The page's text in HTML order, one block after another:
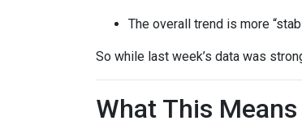
The overall trend is more
So while last week’s data was
What This